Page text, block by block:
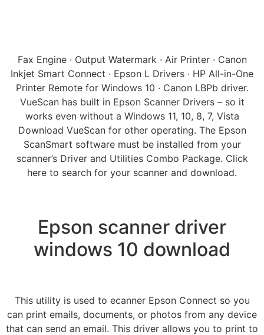
Fax Engine · Output Watermark · Air Printer · Canon
Inkjet Smart Connect · Epson L Drivers · HP All-in-One
Printer Remote for Windows 10 · Canon LBPb driver.
VueScan has built in Epson Scanner Drivers – so it
works even without a Windows 11, 10, 8, 7, Vista
Download VueScan for other operating. The Epson
ScanSmart software must be installed from your
scanner’s Driver and Utilities Combo Package. Click
here to search for your scanner and download.
Epson scanner driver
windows 10 download
This utility is used to ecanner Epson Connect so you
can print emails, documents, or photos from any device
that can send an email. This driver allows you to print to